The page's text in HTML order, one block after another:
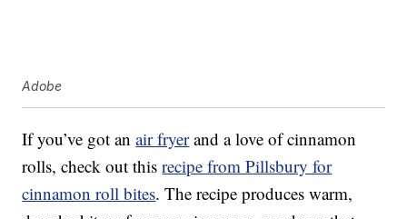
Adobe
If you’ve got anair fryerand a love of cinnamon
rolls, check out thisrecipe from Pillsbury for
cinnamon roll bites. The recipe produces warm,